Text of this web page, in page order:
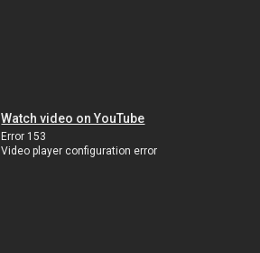
Watch video on YouTube
Error 153
Video player configuration error